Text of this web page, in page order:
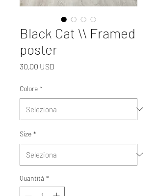
Black Cat \\ Framed
poster
30,00 USD
Colore *
Size *
Quantità *